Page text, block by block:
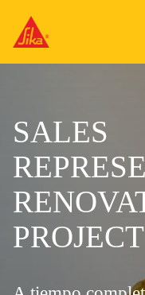
SALES
PROJECT